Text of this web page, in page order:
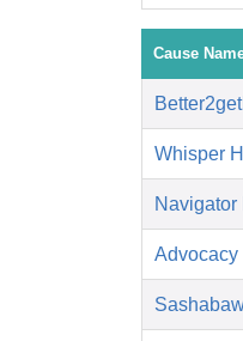
Cause
Whisper
Navigator
Advocacy